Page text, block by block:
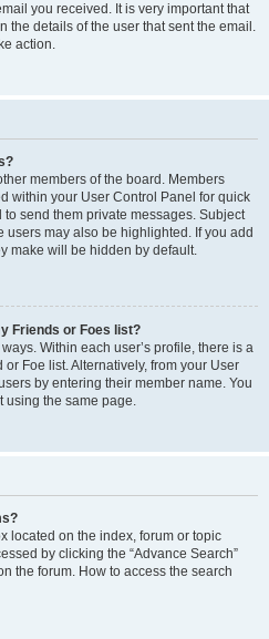
you received. It is very important that
the details of the user that sent the email.
action.
members of the board. Members
within your User Control Panel for quick
send them private messages. Subject
users may also be highlighted. If you add
make will be hidden by default.
Friends or Foes list?
Within each user’s profile, there is a
Foe list. Alternatively, from your User
by entering their member name. You
using the same page.
located on the index, forum or topic
by clicking the “Advance Search”
the forum. How to access the search